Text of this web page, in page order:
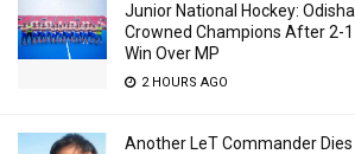
Junior National Hockey: Odisha
Crowned Champions After 2-1
Win Over MP
2 HOURS AGO
Another LeT Commander Dies